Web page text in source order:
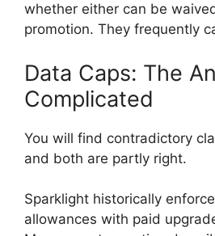
whether either can be
promotion. They frequently
Data Caps: The
Complicated
You will find contradictory
and both are partly right.
Sparklight historically
allowances with paid